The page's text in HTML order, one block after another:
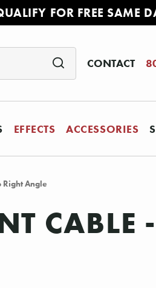
FOR FREE SAME
CONTACT
EFFECTS ACCESSORIES
Right Angle
CABLE